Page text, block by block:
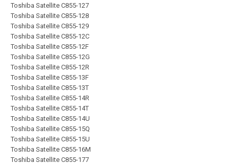
Toshiba Satellite C855-127
Toshiba Satellite C855-128
Toshiba Satellite C855-129
Toshiba Satellite C855-12C
Toshiba Satellite C855-12F
Toshiba Satellite C855-12G
Toshiba Satellite C855-12R
Toshiba Satellite C855-13F
Toshiba Satellite C855-13T
Toshiba Satellite C855-14R
Toshiba Satellite C855-14T
Toshiba Satellite C855-14U
Toshiba Satellite C855-15Q
Toshiba Satellite C855-15U
Toshiba Satellite C855-16M
Toshiba Satellite C855-177